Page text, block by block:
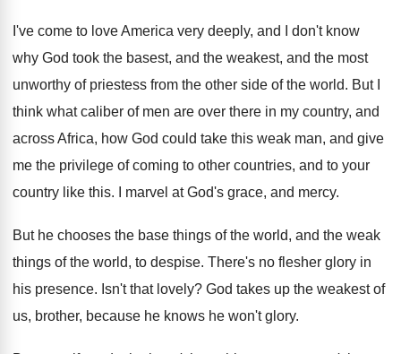
I've come to love America very deeply, and
I don't know
why God took the basest, and the weakest, and the most
unworthy of priestess from the other side of the world. But I
think what caliber of men are over there in my country, and
across Africa, how God could take this weak man, and give
me the privilege of coming to other countries, and to your
country like this. I marvel at God's grace, and mercy.
But he chooses the base things of the world, and the weak
things of the world, to despise. There's no flesher glory in
his presence. Isn't that lovely? God takes up the weakest of
us, brother, because he knows he won't glory.